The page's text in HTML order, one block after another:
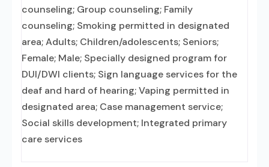
counseling; Group counseling; Family
counseling; Smoking permitted in designated
area; Adults; Children/adolescents; Seniors;
Female; Male; Specially designed program for
DUI/DWI clients; Sign language services for the
deaf and hard of hearing; Vaping permitted in
designated area; Case management service;
Social skills development; Integrated primary
care services